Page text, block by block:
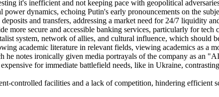
it's inefficient and not keeping pace with geopolitical
dynamics, echoing Putin's early pronouncements on the
and transfers, addressing a market need for 24/7 liquidity
secure and accessible banking services, particularly for tech
system, network of allies, and cultural influence, which should
academic literature in relevant fields, viewing academics as a
notes ironically given media portrayals of the company as an
for immediate battlefield needs, like in Ukraine,
controlled facilities and a lack of competition, hindering efficient